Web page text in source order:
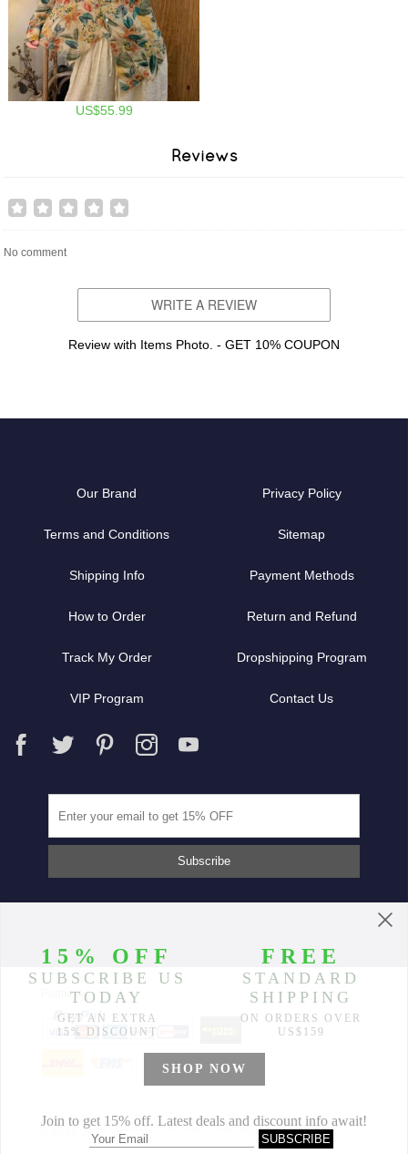
US$55.99
Reviews
No comment
WRITE A REVIEW
Review with Items Photo. - GET 10% COUPON
Our Brand Privacy Policy
Terms and Conditions Sitemap
Shipping Info Payment Methods
How to Order Return and Refund
Track My Order Dropshipping Program
VIP Program Contact Us
Partners
© 2014-2026 Morimiss Copyright, All Rights Reserved.